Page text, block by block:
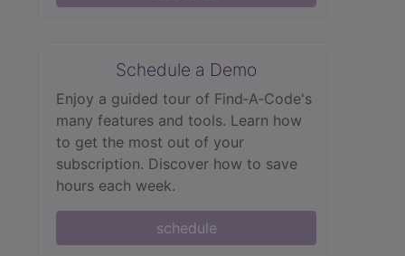
Schedule a Demo
Enjoy a guided tour of Find‑A‑Code's
many features and tools. Learn how
to get the most out of your
subscription. Discover how to save
hours each week.
schedule